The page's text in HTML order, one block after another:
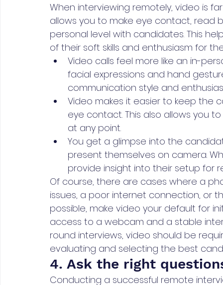
When interviewing remotely, video is
allows you to make eye contact,
personal level with candidates. This
of their soft skills and enthusiasm for
Video calls feel more like an in-
facial expressions and hand
communication style and
Video makes it easier to keep the
eye contact. This also allows you
at any point.
You get a glimpse into the
present themselves on camera.
provide insight into their setup for
Of course, there are cases where a
issues, a poor internet connection, or
possible, make video your default for
access to a webcam and a stable
round interviews, video should be
evaluating and selecting the best
4. Ask the right
Conducting a successful remote